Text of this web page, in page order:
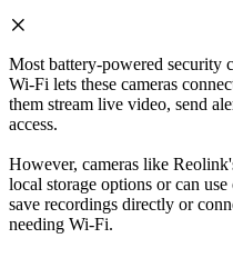
Most battery-powered security
Wi-Fi lets these cameras
them stream live video, send
access.
However, cameras like
local storage options or can
save recordings directly or
needing Wi-Fi.